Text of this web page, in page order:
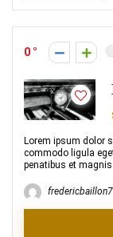
0
Lorem ipsum dolor
commodo ligula
penatibus et